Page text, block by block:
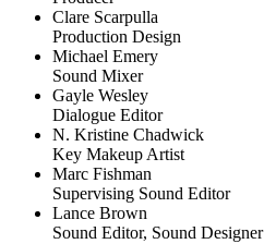
Clare Scarpulla
Production Design
Michael Emery
Sound Mixer
Gayle Wesley
Dialogue Editor
N. Kristine Chadwick
Key Makeup Artist
Marc Fishman
Supervising Sound Editor
Lance Brown
Sound Editor, Sound Designer